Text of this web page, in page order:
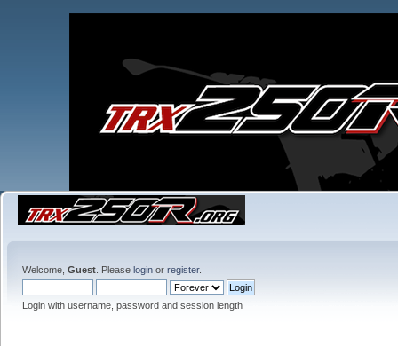
Welcome, Guest . Please login or register.
Login with username, password and session length